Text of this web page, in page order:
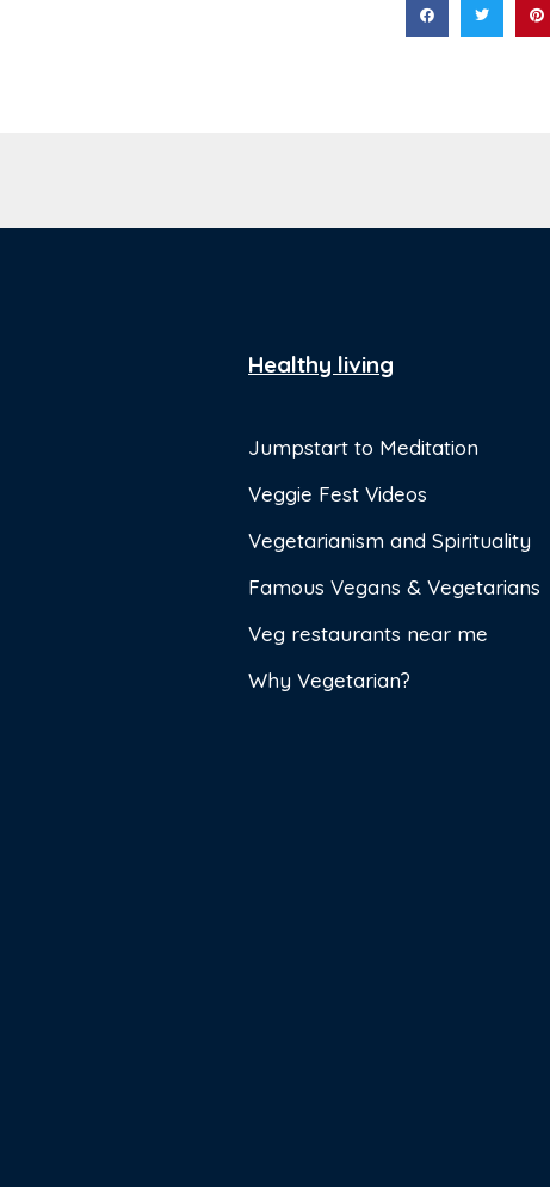
Healthy living
Jumpstart to Meditation
Veggie Fest Videos
Vegetarianism and Spirituality
Famous Vegans & Vegetarians
Veg restaurants near me
Why Vegetarian?